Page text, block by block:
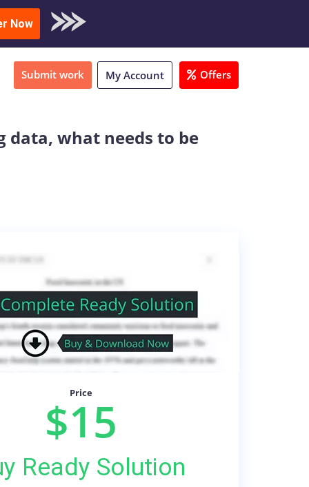
Sample
Now
Submit work My Account Offers
data, what needs to be
Price
$15
Ready Solution